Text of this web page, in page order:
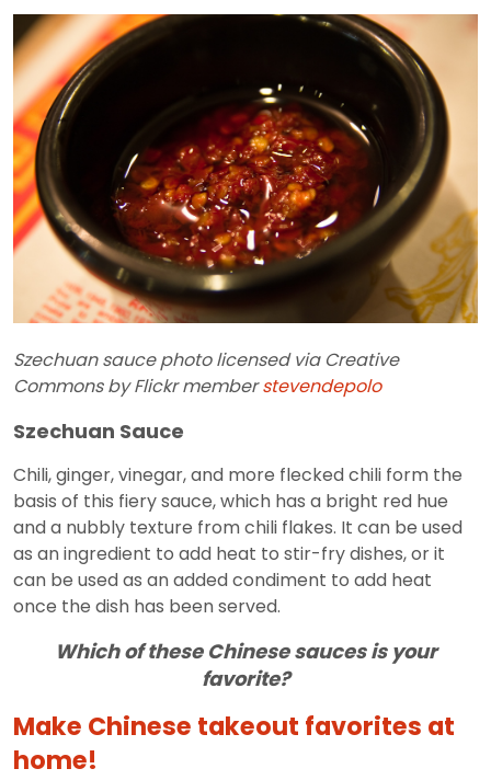
Szechuan sauce photo licensed via Creative
Commons by Flickr memberstevendepolo
Szechuan Sauce
Chili, ginger, vinegar, and more flecked chili form the
basis of this fiery sauce, which has a bright red hue
and a nubbly texture from chili flakes. It can be used
as an ingredient to add heat to stir-fry dishes, or it
can be used as an added condiment to add heat
once the dish has been served.
Which of these Chinese sauces is your
favorite?
Make Chinese takeout favorites at
home!